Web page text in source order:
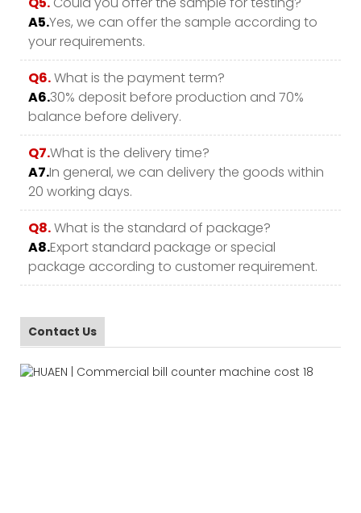
A5.Yes, we can offer the sample according to
your requirements.
Q6.What is the payment term?
A6.30% deposit before production and 70%
balance before delivery.
Q7.What is the delivery time?
A7.In general, we can delivery the goods within
20 working days.
Q8.What is the standard of package?
A8.Export standard package or special
package according to customer requirement.
Contact Us